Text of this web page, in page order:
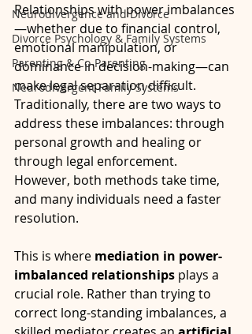
Neurodivergence and Divorce
Divorce Psychology & Family Systems
Parenting & Co-Parenting
Neurodivergent Family Systems
Relationships with power imbalances
—whether due to financial control,
emotional manipulation, or
dominance in decision-making—can
make legal separation difficult.
Traditionally, there are two ways to
address these imbalances: through
personal growth and healing or
through legal enforcement.
However, both methods take time,
and many individuals need a faster
resolution.
This is where mediation in power-
imbalanced relationships plays a
crucial role. Rather than trying to
correct long-standing imbalances, a